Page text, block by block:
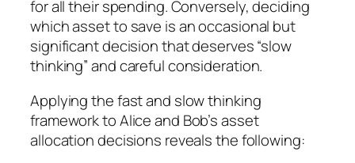
for all their spending. Conversely, deciding
which asset to save is an occasional but
significant decision that deserves “slow
thinking” and careful consideration.
Applying the fast and slow thinking
framework to Alice and Bob’s asset
allocation decisions reveals the following: